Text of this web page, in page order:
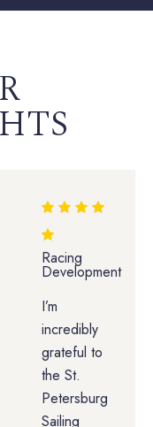
Racing
Development
I’m
incredibly
grateful to
the St.
Petersburg
Sailing